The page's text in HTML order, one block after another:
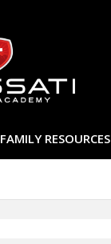
FAMILY RESOURCES